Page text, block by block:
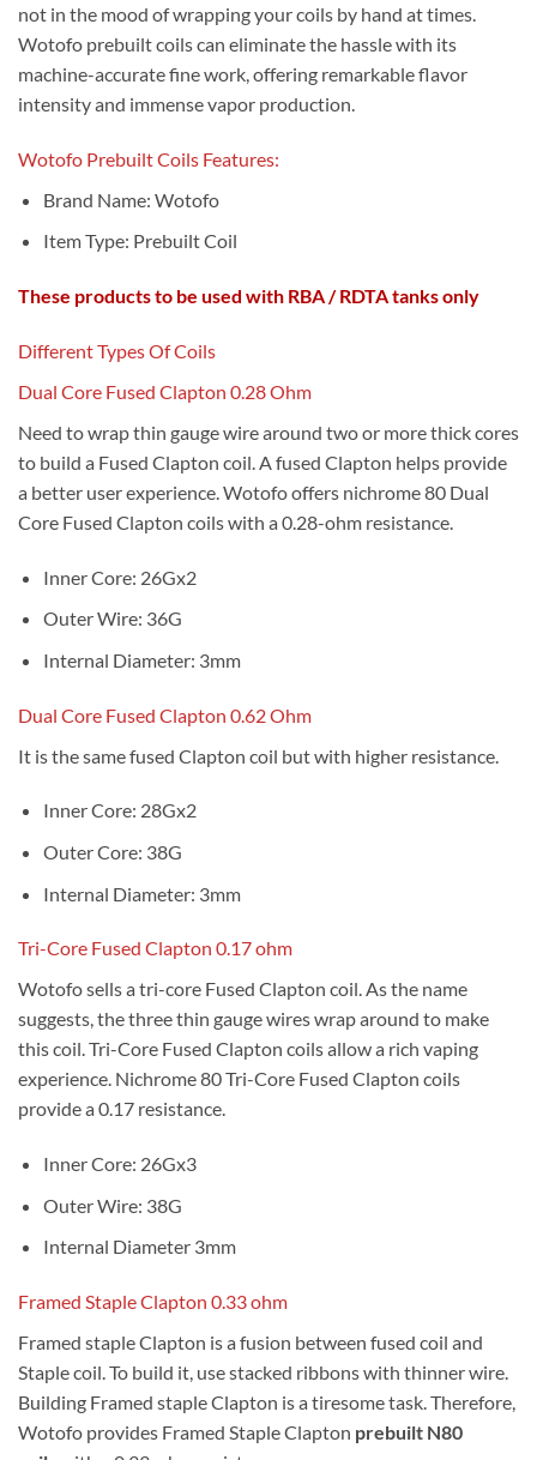
not in the mood of wrapping your coils by hand at times.
Wotofo prebuilt coils can eliminate the hassle with its
machine-accurate fine work, offering remarkable flavor
intensity and immense vapor production.
Wotofo Prebuilt Coils Features:
Brand Name: Wotofo
Item Type: Prebuilt Coil
These products to be used with RBA / RDTA tanks only
Different Types Of Coils
Dual Core Fused Clapton 0.28 Ohm
Need to wrap thin gauge wire around two or more thick cores
to build a Fused Clapton coil. A fused Clapton helps provide
a better user experience. Wotofo offers nichrome 80 Dual
Core Fused Clapton coils with a 0.28-ohm resistance.
Inner Core: 26Gx2
Outer Wire: 36G
Internal Diameter: 3mm
Dual Core Fused Clapton 0.62 Ohm
It is the same fused Clapton coil but with higher resistance.
Inner Core: 28Gx2
Outer Core: 38G
Internal Diameter: 3mm
Tri-Core Fused Clapton 0.17 ohm
Wotofo sells a tri-core Fused Clapton coil. As the name
suggests, the three thin gauge wires wrap around to make
this coil. Tri-Core Fused Clapton coils allow a rich vaping
experience. Nichrome 80 Tri-Core Fused Clapton coils
provide a 0.17 resistance.
Inner Core: 26Gx3
Outer Wire: 38G
Internal Diameter 3mm
Framed Staple Clapton 0.33 ohm
Framed staple Clapton is a fusion between fused coil and
Staple coil. To build it, use stacked ribbons with thinner wire.
Building Framed staple Clapton is a tiresome task. Therefore,
Wotofo provides Framed Staple Clapton prebuilt N80